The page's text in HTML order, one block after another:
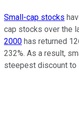
Small-cap stocks
cap stocks over the
2000 has returned
232%. As a result,
steepest discount to